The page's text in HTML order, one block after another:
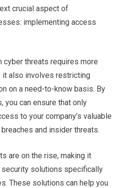
crucial aspect of
implementing access
cyber threats requires more
it also involves restricting
on a need-to-know basis. By
you can ensure that only
to your company’s valuable
and insider threats.
are on the rise, making it
solutions specifically
These solutions can help you